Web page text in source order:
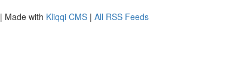
| Made with Kliqqi CMS | All RSS Feeds